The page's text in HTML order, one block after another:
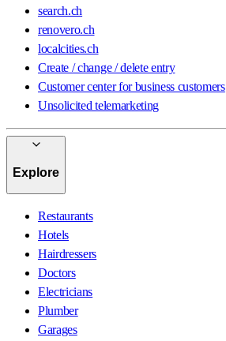
search.ch
renovero.ch
localcities.ch
Create / change / delete entry
Customer center for business customers
Unsolicited telemarketing
Explore
Restaurants
Hotels
Hairdressers
Doctors
Electricians
Plumber
Garages